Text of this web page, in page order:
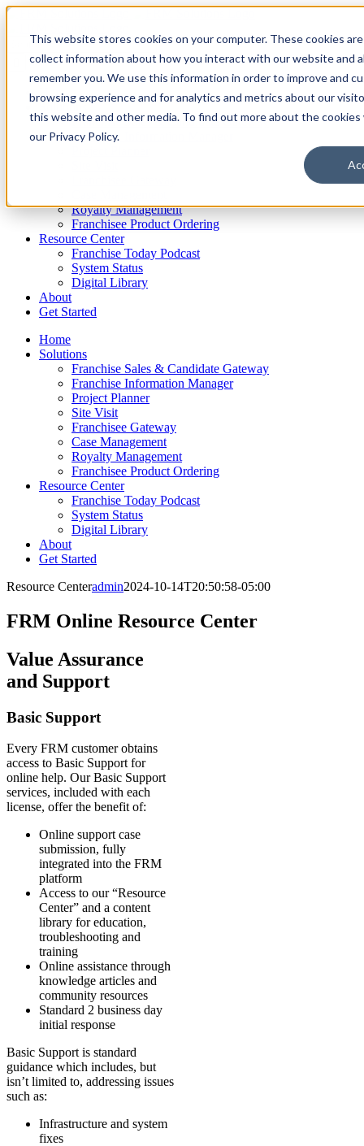
This website stores cookies on your computer. These cookies
collect information about how you interact with our website and
remember you. We use this information in order to improve and
browsing experience and for analytics and metrics about our
this website and other media. To find out more about the cookies
our Privacy Policy.
Skip
content
Search
Home
Solutions
Franchise Sales & Candidate Gateway
Franchise Information Manager
Royalty Management
Franchisee Product Ordering
Resource Center
Franchise Today Podcast
System Status
Digital Library
About
Get Started
Home
Solutions
Franchise Sales & Candidate Gateway
Franchise Information Manager
Project Planner
Site Visit
Franchisee Gateway
Case Management
Royalty Management
Franchisee Product Ordering
Resource Center
Franchise Today Podcast
System Status
Digital Library
About
Get Started
Resource Centeradmin2024-10-14T20:50:58-05:00
FRM Online Resource Center
Value Assurance
and Support
Basic Support
Every FRM customer obtains
access to Basic Support for
online help. Our Basic Support
services, included with each
license, offer the benefit of:
Online support case
submission, fully
integrated into the FRM
platform
Access to our “Resource
Center” and a content
library for education,
troubleshooting and
training
Online assistance through
knowledge articles and
community resources
Standard 2 business day
initial response
Basic Support is standard
guidance which includes, but
isn’t limited to, addressing issues
such as:
Infrastructure and system
fixes